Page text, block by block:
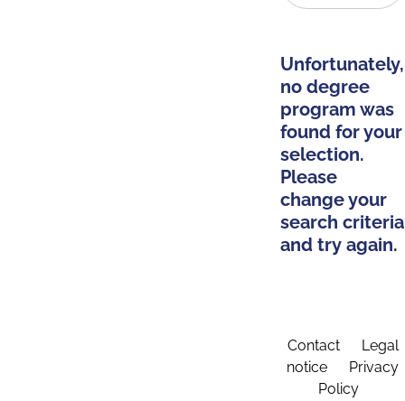
Unfortunately,
no degree
program was
found for your
selection.
Please
change your
search criteria
and try again.
Contact
Legal
notice
Privacy
Policy